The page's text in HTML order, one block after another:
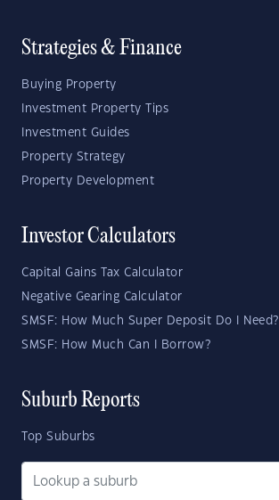
Strategies & Finance
Buying Property
Investment Property Tips
Investment Guides
Property Strategy
Property Development
Investor Calculators
Capital Gains Tax Calculator
Negative Gearing Calculator
SMSF: How Much Super Deposit Do I Need?
SMSF: How Much Can I Borrow?
Suburb Reports
Top Suburbs